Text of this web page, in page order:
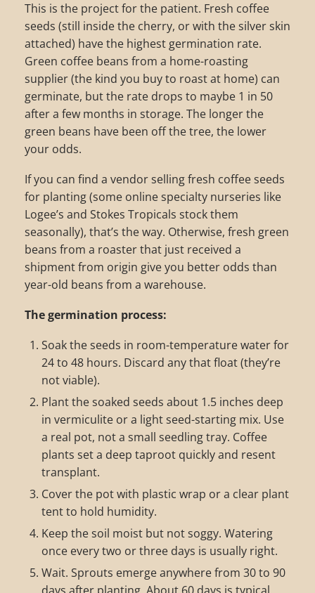
This is the project for the patient. Fresh coffee
seeds (still inside the cherry, or with the silver skin
attached) have the highest germination rate.
Green coffee beans from a home-roasting
supplier (the kind you buy to roast at home) can
germinate, but the rate drops to maybe 1 in 50
after a few months in storage. The longer the
green beans have been off the tree, the lower
your odds.
If you can find a vendor selling fresh coffee seeds
for planting (some online specialty nurseries like
Logee’s and Stokes Tropicals stock them
seasonally), that’s the way. Otherwise, fresh green
beans from a roaster that just received a
shipment from origin give you better odds than
year-old beans from a warehouse.
The germination process:
Soak the seeds in room-temperature water for
24 to 48 hours. Discard any that float (they’re
not viable).
Plant the soaked seeds about 1.5 inches deep
in vermiculite or a light seed-starting mix. Use
a real pot, not a small seedling tray. Coffee
plants set a deep taproot quickly and resent
transplant.
Cover the pot with plastic wrap or a clear plant
tent to hold humidity.
Keep the soil moist but not soggy. Watering
once every two or three days is usually right.
Wait. Sprouts emerge anywhere from 30 to 90